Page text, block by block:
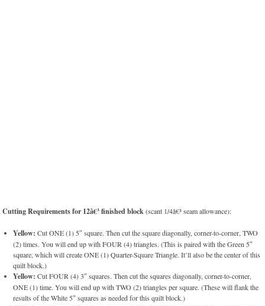
Cutting Requirements for 12â€³ finished block(scant 1/4â€³ seam allowance):
Yellow: Cut ONE (1) 5″ square. Then cut the square diagonally, corner-to-corner, TWO
(2) times. You will end up with FOUR (4) triangles. (This is paired with the Green 5″
square, which will create ONE (1) Quarter-Square Triangle. It’ll also be the center of this
quilt block.)
Yellow: Cut FOUR (4) 3″ squares. Then cut the squares diagonally, corner-to-corner,
ONE (1) time. You will end up with TWO (2) triangles per square. (These will flank the
results of the White 5″ squares as needed for this quilt block.)